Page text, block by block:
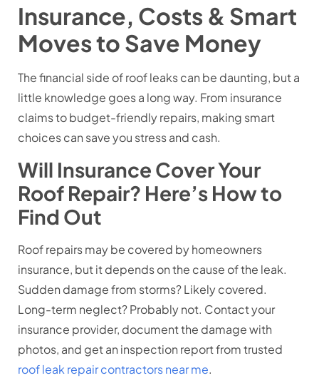
Insurance, Costs & Smart
Moves to Save Money
The financial side of roof leaks can be daunting, but a
little knowledge goes a long way. From insurance
claims to budget-friendly repairs, making smart
choices can save you stress and cash.
Will Insurance Cover Your
Roof Repair? Here’s How to
Find Out
Roof repairs may be covered by homeowners
insurance, but it depends on the cause of the leak.
Sudden damage from storms? Likely covered.
Long-term neglect? Probably not. Contact your
insurance provider, document the damage with
photos, and get an inspection report from trusted
roof leak repair contractors near me.